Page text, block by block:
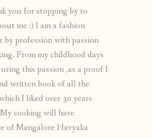
you for stopping by to
me :) I am a fashion
by profession with passion
From my childhood days
this passion ,as a proof I
written book of all the
I liked over 30 years
cooking will have
of Mangalore Havyaka